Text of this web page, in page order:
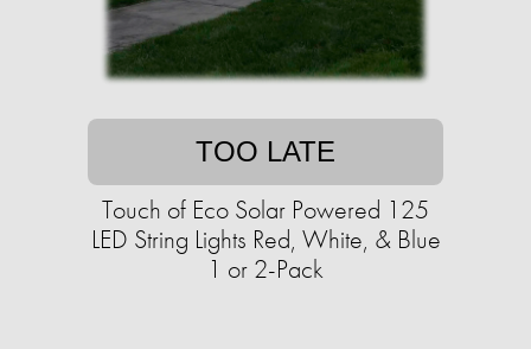
TOO LATE
Touch of Eco Solar Powered 125
LED String Lights Red, White, & Blue
1 or 2-Pack